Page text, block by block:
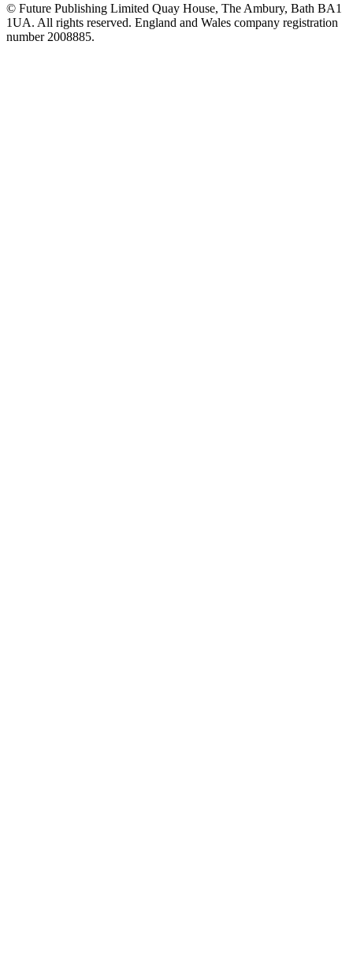
© Future Publishing Limited Quay House, The Ambury, Bath BA1
1UA. All rights reserved. England and Wales company registration
number 2008885.